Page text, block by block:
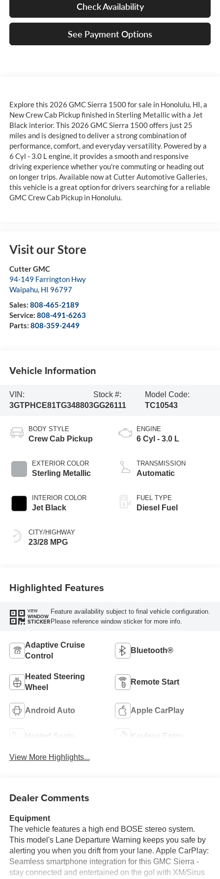
Check Availability
See Payment Options
Explore this 2026 GMC Sierra 1500 for sale in Honolulu, HI, a
New Crew Cab Pickup finished in Sterling Metallic with a Jet
Black interior. This 2026 GMC Sierra 1500 offers just 25
miles and is designed to deliver a strong combination of
performance, comfort, and everyday versatility. Powered by a
6 Cyl - 3.0 L engine, it provides a smooth and responsive
driving experience whether you're commuting or heading out
on longer trips. Available now at Cutter Automotive Galleries,
this vehicle is a great option for drivers searching for a reliable
GMC Crew Cab Pickup in Honolulu.
Visit our Store
Cutter GMC
94-149 Farrington Hwy
Waipahu, HI 96797
Sales: 808-465-2189
Service: 808-491-6263
Parts: 808-359-2449
Vehicle Information
VIN:
3GTPHCE81TG348803
Stock #:
GG26111
Model Code:
TC10543
BODY STYLE
Crew Cab Pickup
EXTERIOR COLOR
Sterling Metallic
INTERIOR COLOR
Jet Black
CITY/HIGHWAY
23/28 MPG
ENGINE
6 Cyl - 3.0 L
TRANSMISSION
Automatic
FUEL TYPE
Diesel Fuel
Highlighted Features
VIEW
WINDOW
STICKER
Feature availability subject to final vehicle configuration.
Please reference window sticker for more info.
Adaptive Cruise
Control
Bluetooth®
Heated Steering
Wheel
Remote Start
Android Auto Apple CarPlay
Heated Seats Keyless Entry
View More Highlights...
Dealer Comments
Equipment
The vehicle features a high end BOSE stereo system.
This model's Lane Departure Warning keeps you safe by
alerting you when you drift from your lane. Apple CarPlay:
Seamless smartphone integration for this GMC Sierra -
stay connected and entertained on the go! with XM/Sirus